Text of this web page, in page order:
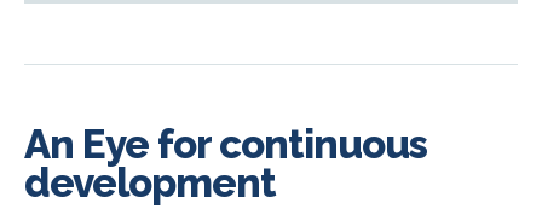
An Eye for continuous
development